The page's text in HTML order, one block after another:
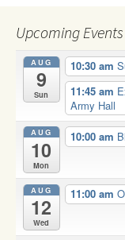
Upcoming Events
AUG
9
Sun
10:30 am
11:45 am
Army Hall
AUG
10
Mon
10:00 am
AUG
12
Wed
11:00 am